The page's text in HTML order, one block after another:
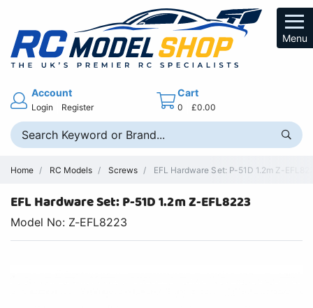
Menu
Account
Login Register
Cart
0 £0.00
Home RC Models Screws EFL Hardware Set: P-51D 1.2m Z-
EFL Hardware Set: P-51D 1.2m Z-EFL8223
Model No: Z-EFL8223